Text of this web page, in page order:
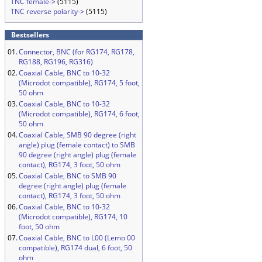
TNC reverse polarity->(5115)
Bestsellers
01.Connector, BNC (for RG174, RG178,
RG188, RG196, RG316)
02.Coaxial Cable, BNC to 10-32
(Microdot compatible), RG174, 5 foot,
50 ohm
03.Coaxial Cable, BNC to 10-32
(Microdot compatible), RG174, 6 foot,
50 ohm
04.Coaxial Cable, SMB 90 degree (right
angle) plug (female contact) to SMB
90 degree (right angle) plug (female
contact), RG174, 3 foot, 50 ohm
05.Coaxial Cable, BNC to SMB 90
degree (right angle) plug (female
contact), RG174, 3 foot, 50 ohm
06.Coaxial Cable, BNC to 10-32
(Microdot compatible), RG174, 10
foot, 50 ohm
07.Coaxial Cable, BNC to L00 (Lemo 00
compatible), RG174 dual, 6 foot, 50
ohm